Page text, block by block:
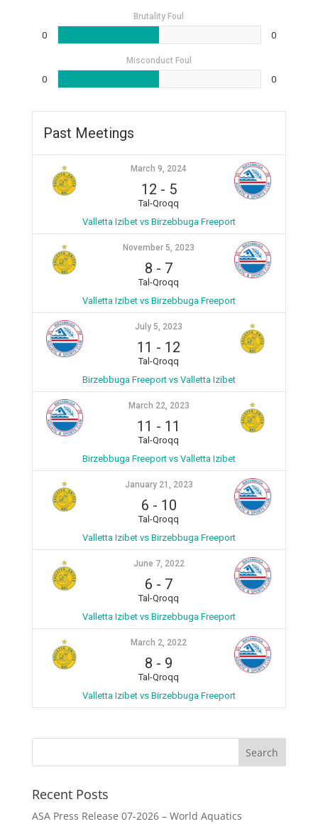
Brutality Foul
0 0
Misconduct Foul
0 0
Past Meetings
March 9, 2024
12 - 5
Tal-Qroqq
Valletta Izibet vs Birzebbuga Freeport
November 5, 2023
8 - 7
Tal-Qroqq
Valletta Izibet vs Birzebbuga Freeport
July 5, 2023
11 - 12
Tal-Qroqq
Birzebbuga Freeport vs Valletta Izibet
March 22, 2023
11 - 11
Tal-Qroqq
Birzebbuga Freeport vs Valletta Izibet
January 21, 2023
6 - 10
Tal-Qroqq
Valletta Izibet vs Birzebbuga Freeport
June 7, 2022
6 - 7
Tal-Qroqq
Valletta Izibet vs Birzebbuga Freeport
March 2, 2022
8 - 9
Tal-Qroqq
Valletta Izibet vs Birzebbuga Freeport
Recent Posts
ASA Press Release 07-2026 – World Aquatics